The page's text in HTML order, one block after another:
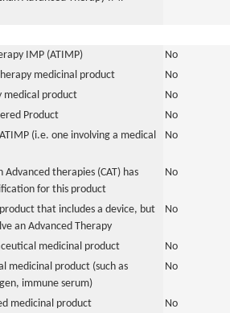
IMP (ATIMP)
No
medicinal product
No
medical product
No
Product
No
(i.e. one involving a medical
No
Advanced therapies (CAT) has
for this product
No
that includes a device, but
an Advanced Therapy
No
medicinal product
No
medicinal product (such as
immune serum)
No
medicinal product
No